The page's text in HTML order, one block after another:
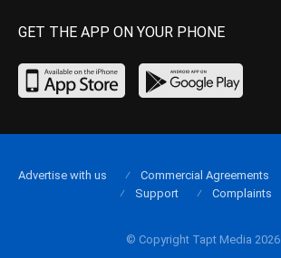
GET THE APP ON YOUR PHONE
© Copyright Tapt Media 2026
Advertise with us Commercial Agreements
Support
Complaints